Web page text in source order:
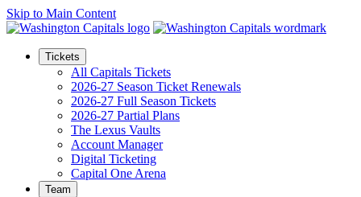
Skip to Main Content
Tickets
All Capitals Tickets
2026-27 Season Ticket Renewals
2026-27 Full Season Tickets
2026-27 Partial Plans
The Lexus Vaults
Account Manager
Digital Ticketing
Capital One Arena
Team